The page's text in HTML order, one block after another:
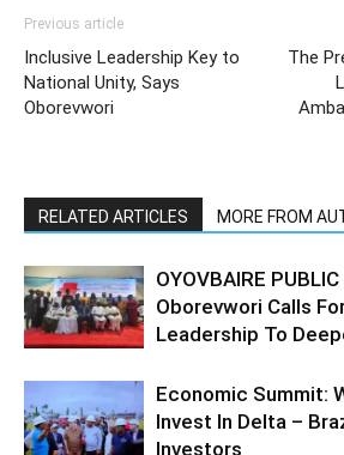
Previous article
Inclusive Leadership Key to
National Unity, Says
Oborevwori
The
RELATED ARTICLES MORE FROM
OYOVBAIRE
Oborevwori Calls
Leadership To
Economic Summit:
Invest In Delta –
Investors